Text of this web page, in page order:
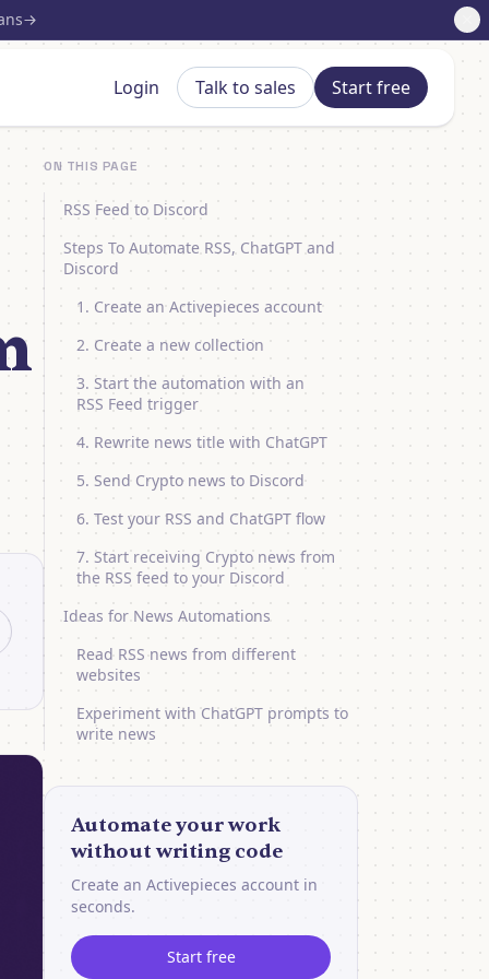
Login Talk to sales Start free
ON THIS PAGE
RSS Feed to Discord
Steps To Automate RSS, ChatGPT and
Discord
1. Create an Activepieces account
2. Create a new collection
3. Start the automation with an
RSS Feed trigger
4. Rewrite news title with ChatGPT
5. Send Crypto news to Discord
6. Test your RSS and ChatGPT flow
7. Start receiving Crypto news from
the RSS feed to your Discord
Ideas for News Automations
Read RSS news from different
websites
Experiment with ChatGPT prompts to
write news
Automate your work
without writing code
Create an Activepieces account in
seconds.
Start free